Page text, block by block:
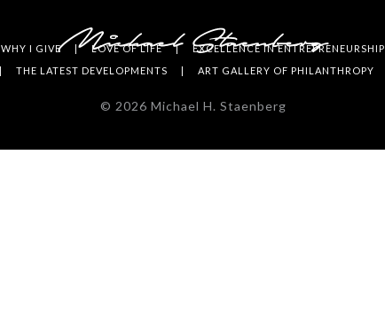
WHY I GIVE LOVE OF LIFE EXCELLENCE IN ENTREPRENEURSHIP
THE LATEST DEVELOPMENTS
ART GALLERY OF PHILANTHROPY
© 2026 Michael H. Staenberg